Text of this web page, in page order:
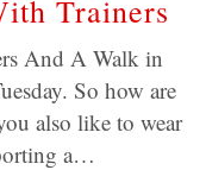
Trainers
And A Walk in
So how are
also like to wear
a…